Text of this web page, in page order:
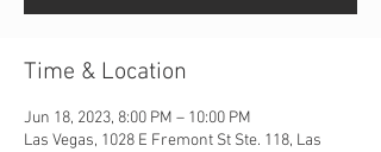
Time & Location
Jun 18, 2023, 8:00 PM – 10:00 PM
Las Vegas, 1028 E Fremont St Ste. 118, Las